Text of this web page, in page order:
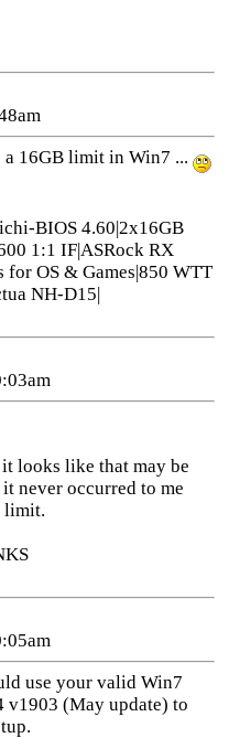
a 16GB limit in Win7 ...
BIOS 4.60|2x16GB
1:1 IF|ASRock RX
OS & Games|850 WTT
NH-D15|
looks like that may be
never occurred to me
limit.
use your valid Win7
v1903 (May update) to